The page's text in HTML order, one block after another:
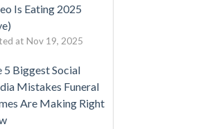
Is Eating 2025
at Nov 19, 2025
5 Biggest Social
Mistakes Funeral
Are Making Right